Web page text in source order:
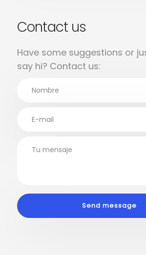
Contact us
Have some suggestions or
say hi? Contact us: